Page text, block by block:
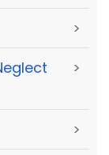
>
>
>